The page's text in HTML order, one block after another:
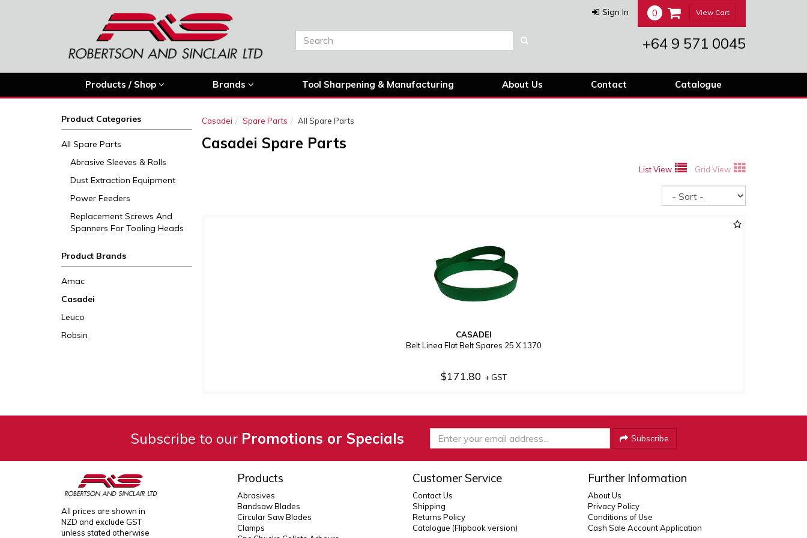
Sign In 0 View Cart
+64 9 571 0045
Products / Shop Brands Tool Sharpening & Manufacturing About Us Contact Catalogue
Product Categories
All Spare Parts
Abrasive Sleeves & Rolls
Dust Extraction Equipment
Power Feeders
Replacement Screws And
Spanners For Tooling Heads
Product Brands
Amac
Casadei
Leuco
Robsin
Casadei Spare Parts All Spare Parts
Casadei Spare Parts
List View Grid View
CASADEI
Belt Linea Flat Belt Spares 25 X 1370
$171.80 + GST
Subscribe to our Promotions or Specials Subscribe
All prices are shown in
NZD and exclude GST
unless stated otherwise
Products
Abrasives
Bandsaw Blades
Circular Saw Blades
Clamps
Customer Service
Contact Us
Shipping
Returns Policy
Catalogue (Flipbook version)
Further Information
About Us
Privacy Policy
Conditions of Use
Cash Sale Account Application